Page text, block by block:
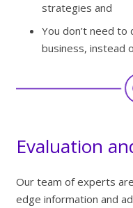
strategies and
You don’t need
business, instead
Evaluation
Our team of experts
edge information and